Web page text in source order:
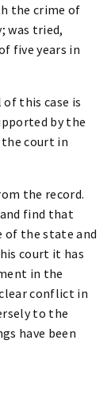
the crime of
was tried,
five years in
this case is
by the
court in
the record.
find that
of the state and
court it has
in the
conflict in
to the
have been